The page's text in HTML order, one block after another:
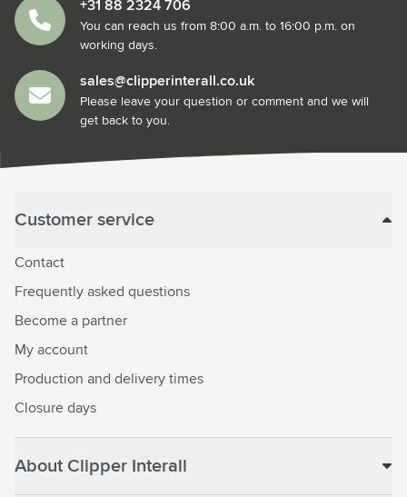
+31 88 2324 706
You can reach us from 8:00 a.m. to 16:00 p.m. on
working days.
sales@clipperinterall.co.uk
Please leave your question or comment and we will
get back to you.
Customer service
Contact
Frequently asked questions
Become a partner
My account
Production and delivery times
Closure days
About Clipper Interall